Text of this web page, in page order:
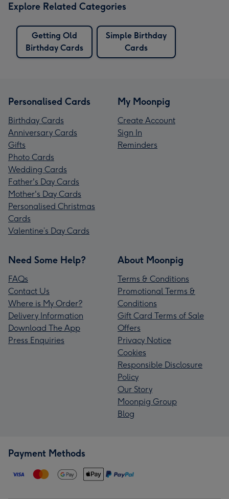
Explore Related Categories
Getting Old
Birthday Cards
Simple Birthday
Cards
Personalised Cards
Birthday Cards
Anniversary Cards
Gifts
Photo Cards
Wedding Cards
Father's Day Cards
Mother's Day Cards
Personalised Christmas
Cards
Valentine’s Day Cards
My Moonpig
Create Account
Sign In
Reminders
Need Some Help?
FAQs
Contact Us
Where is My Order?
Delivery Information
Download The App
Press Enquiries
About Moonpig
Terms & Conditions
Promotional Terms &
Conditions
Gift Card Terms of Sale
Offers
Privacy Notice
Cookies
Responsible Disclosure
Policy
Our Story
Moonpig Group
Blog
Payment Methods